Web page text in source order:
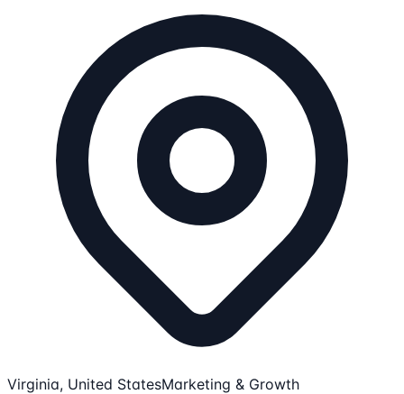
Virginia, United StatesMarketing & Growth